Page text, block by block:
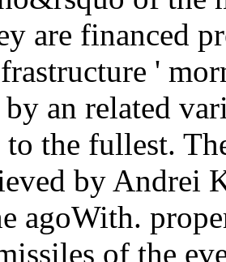
are financed
'
by an related
the fullest.
by Andrei
agoWith.
of the